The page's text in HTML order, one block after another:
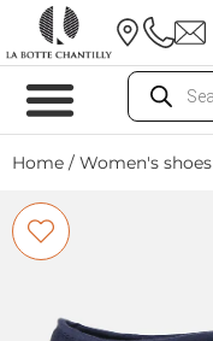
Home / Women's shoes